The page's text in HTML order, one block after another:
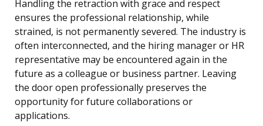
Handling the retraction with grace and respect
ensures the professional relationship, while
strained, is not permanently severed. The industry is
often interconnected, and the hiring manager or HR
representative may be encountered again in the
future as a colleague or business partner. Leaving
the door open professionally preserves the
opportunity for future collaborations or
applications.